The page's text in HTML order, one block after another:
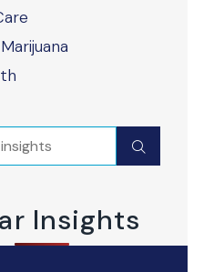
Submit
Insights